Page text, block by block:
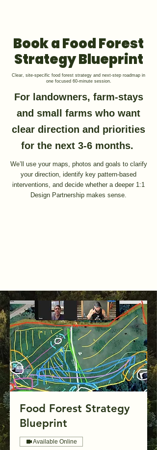
Book a Food Forest
Strategy Blueprint
Clear, site-specific food forest strategy and next-step roadmap in
one focused 60-minute session.
For landowners, farm-stays
and small farms who want
clear direction and priorities
for the next 3-6 months.
We’ll use your maps, photos and goals to clarify
your direction, identify key pattern-based
interventions, and decide whether a deeper 1:1
Design Partnership makes sense.
Food Forest Strategy
Blueprint
Available Online